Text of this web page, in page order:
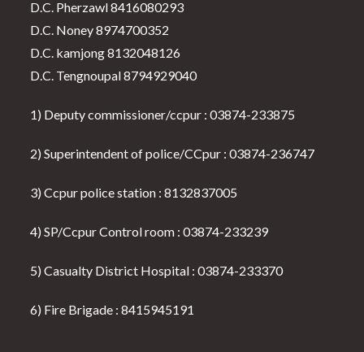
D.C. Pherzawl 8416080293
D.C. Noney 8974700352
D.C. kamjong 8132048126
D.C. Tengnoupal 8794929040
1) Deputy commissioner/ccpur : 03874-233875
2) Superintendent of police/CCpur : 03874-236747
3) Ccpur police station : 8132837005
4) SP/Ccpur Control room : 03874-233239
5) Casualty District Hospital : 03874-233370
6) Fire Brigade : 8415945191